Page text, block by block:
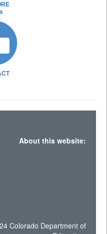
About this website:
Colorado Department of